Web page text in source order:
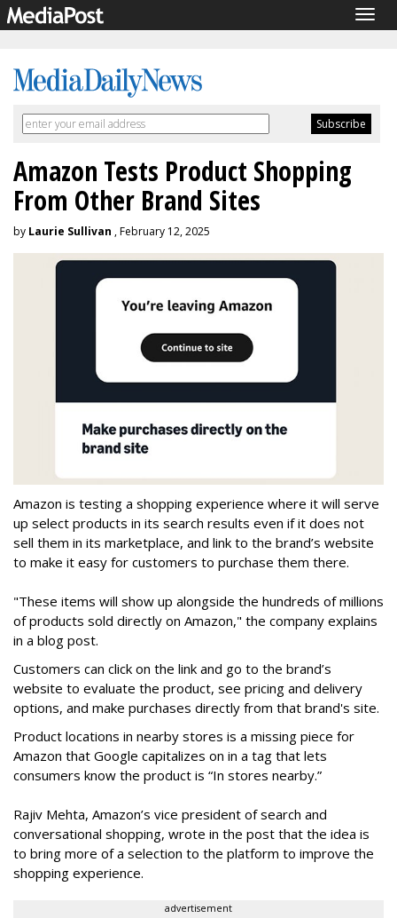
Amazon Tests Product Shopping
From Other Brand Sites
by Laurie Sullivan , February 12, 2025
Amazon is testing a shopping experience where it will serve
up select products in its search results even if it does not
sell them in its marketplace, and link to the brand’s website
to make it easy for customers to purchase them there.
"These items will show up alongside the hundreds of millions
of products sold directly on Amazon," the company explains
in a blog post.
Customers can click on the link and go to the brand’s
website to evaluate the product, see pricing and delivery
options, and make purchases directly from that brand's site.
Product locations in nearby stores is a missing piece for
Amazon that Google capitalizes on in a tag that lets
consumers know the product is “In stores nearby.”
Rajiv Mehta, Amazon’s vice president of search and
conversational shopping, wrote in the post that the idea is
to bring more of a selection to the platform to improve the
shopping experience.
advertisement